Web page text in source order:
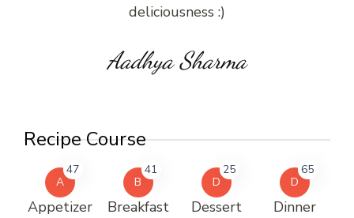
deliciousness :)
Aadhya Sharma
Recipe Course
A
47
Appetizer
B
41
Breakfast
D
25
Dessert
D
65
Dinner